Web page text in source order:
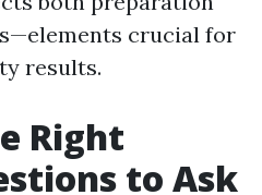
crucial for
results.
Right
to Ask